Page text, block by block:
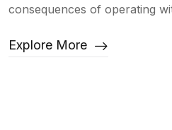
consequences of operating
Explore More